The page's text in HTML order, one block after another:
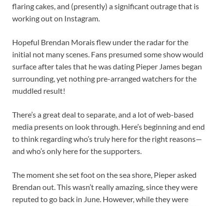
flaring cakes, and (presently) a significant outrage that is
working out on Instagram.
Hopeful Brendan Morais flew under the radar for the
initial not many scenes. Fans presumed some show would
surface after tales that he was dating Pieper James began
surrounding, yet nothing pre-arranged watchers for the
muddled result!
There’s a great deal to separate, and a lot of web-based
media presents on look through. Here’s beginning and end
to think regarding who’s truly here for the right reasons—
and who’s only here for the supporters.
The moment she set foot on the sea shore, Pieper asked
Brendan out. This wasn’t really amazing, since they were
reputed to go back in June. However, while they were